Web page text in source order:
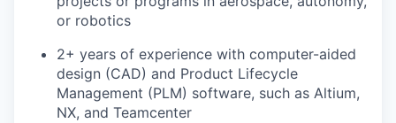
or robotics
2+ years of experience with computer-aided
design (CAD) and Product Lifecycle
Management (PLM) software, such as Altium,
NX, and Teamcenter